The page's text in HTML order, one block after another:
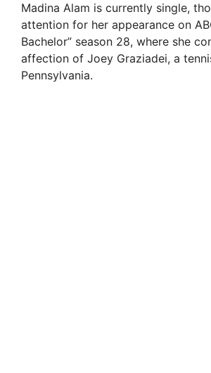
Madina Alam is currently single,
attention for her appearance on
Bachelor” season 28, where she
affection of Joey Graziadei, a
Pennsylvania.